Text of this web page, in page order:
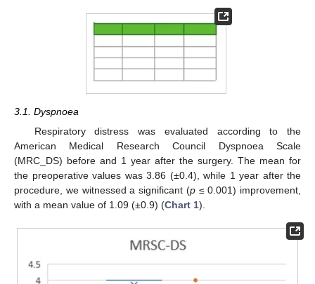
3.1. Dyspnoea
Respiratory distress was evaluated according to the
American Medical Research Council Dyspnoea Scale
(MRC_DS) before and 1 year after the surgery. The mean for
the preoperative values was 3.86 (±0.4), while 1 year after the
procedure, we witnessed a significant (p≤ 0.001) improvement,
with a mean value of 1.09 (±0.9) (Chart 1).